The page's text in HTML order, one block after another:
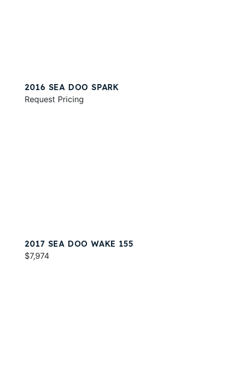
2016 SEA DOO SPARK
Request Pricing
2017 SEA DOO WAKE 155
$7,974